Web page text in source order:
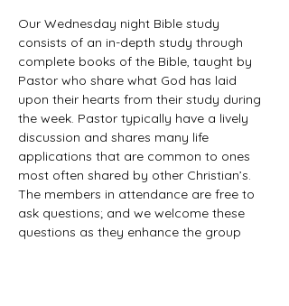
Our Wednesday night Bible study
consists of an in-depth study through
complete books of the Bible, taught by
Pastor who share what God has laid
upon their hearts from their study during
the week. Pastor typically have a lively
discussion and shares many life
applications that are common to ones
most often shared by other Christian’s.
The members in attendance are free to
ask questions; and we welcome these
questions as they enhance the group